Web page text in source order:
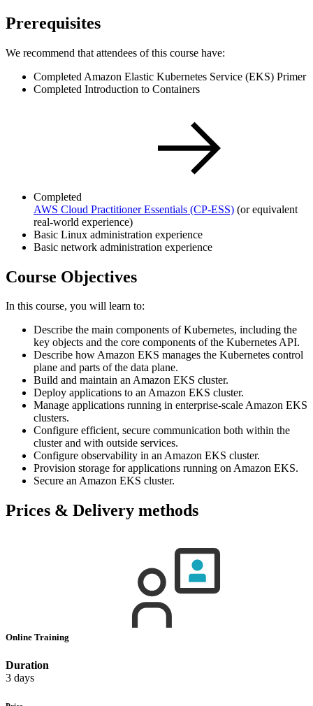
Prerequisites
We recommend that attendees of this course have:
Completed Amazon Elastic Kubernetes Service (EKS) Primer
Completed Introduction to Containers
Completed
AWS Cloud Practitioner Essentials (CP-ESS) (or equivalent
real-world experience)
Basic Linux administration experience
Basic network administration experience
Course Objectives
In this course, you will learn to:
Describe the main components of Kubernetes, including the
key objects and the core components of the Kubernetes API.
Describe how Amazon EKS manages the Kubernetes control
plane and parts of the data plane.
Build and maintain an Amazon EKS cluster.
Deploy applications to an Amazon EKS cluster.
Manage applications running in enterprise-scale Amazon EKS
clusters.
Configure efficient, secure communication both within the
cluster and with outside services.
Configure observability in an Amazon EKS cluster.
Provision storage for applications running on Amazon EKS.
Secure an Amazon EKS cluster.
Prices & Delivery methods
Online Training
Duration
3 days